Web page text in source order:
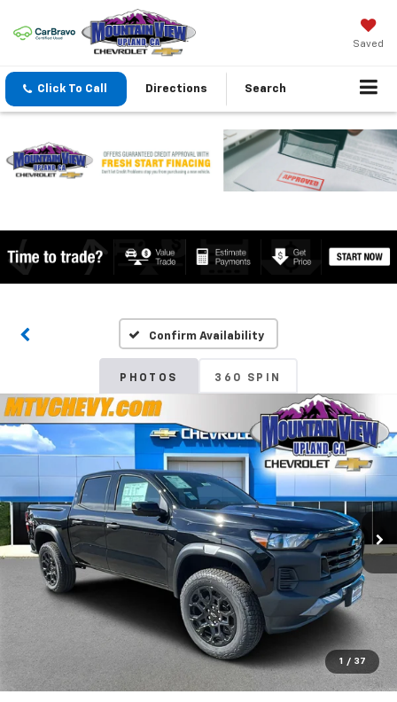
Saved
Click To Call Directions Search
Confirm Availability
PHOTOS 360 SPIN
1 / 37